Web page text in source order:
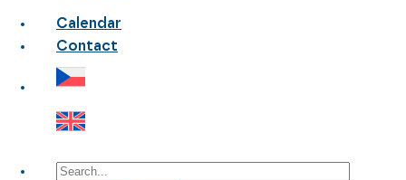
Calendar
Contact
Search